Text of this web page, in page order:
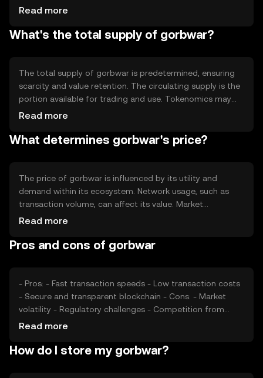
allowing users to trust the network. Notable features may
and programmable transactions. The blockchain's design
Read more
What's the total supply of gorbwar?
The total supply of gorbwar is predetermined, ensuring
scarcity and value retention. The circulating supply is the
portion available for trading and use. Tokenomics may
involve mechanisms like burning, where tokens are
inflation. These strategies help maintain the token's value
Read more
What determines gorbwar's price?
The price of gorbwar is influenced by its utility and
demand within its ecosystem. Network usage, such as
transaction volume, can affect its value. Market
sentiment, including investor confidence, plays a role, as
accessibility. Competition from other cryptocurrencies
Read more
Pros and cons of gorbwar
- Pros: - Fast transaction speeds - Low transaction costs
- Secure and transparent blockchain - Cons: - Market
volatility - Regulatory challenges - Competition from
established cryptocurrencies
Read more
How do I store my gorbwar?